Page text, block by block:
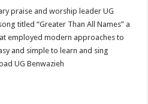
praise and worship leader UG
titled “Greater Than All Names” a
employed modern approaches to
and simple to learn and sing
UG Benwazieh